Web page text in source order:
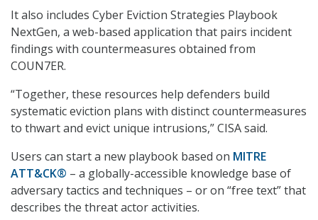
It also includes Cyber Eviction Strategies Playbook
NextGen, a web-based application that pairs incident
findings with countermeasures obtained from
COUN7ER.
“Together, these resources help defenders build
systematic eviction plans with distinct countermeasures
to thwart and evict unique intrusions,” CISA said.
Users can start a new playbook based on MITRE
ATT&CK® – a globally-accessible knowledge base of
adversary tactics and techniques – or on “free text” that
describes the threat actor activities.